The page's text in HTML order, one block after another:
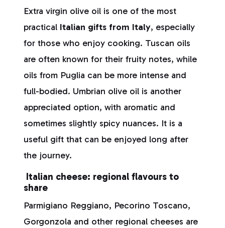
Extra virgin olive oil is one of the most
practical Italian gifts from Italy, especially
for those who enjoy cooking. Tuscan oils
are often known for their fruity notes, while
oils from Puglia can be more intense and
full-bodied. Umbrian olive oil is another
appreciated option, with aromatic and
sometimes slightly spicy nuances. It is a
useful gift that can be enjoyed long after
the journey.
Italian cheese: regional flavours to
share
Parmigiano Reggiano, Pecorino Toscano,
Gorgonzola and other regional cheeses are